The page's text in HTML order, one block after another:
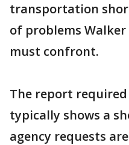
transportation
of problems Walker
must confront.
The report
typically shows a
agency requests